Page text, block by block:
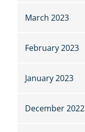
March 2023
February 2023
January 2023
December 2022